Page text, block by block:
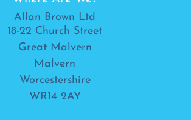
Allan Brown Ltd
18-22 Church Street
Great Malvern
Malvern
Worcestershire
WR14 2AY